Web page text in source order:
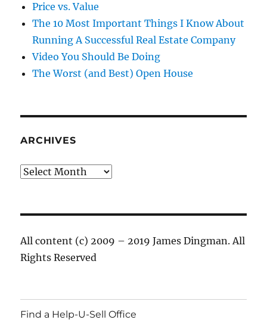
Price vs. Value
The 10 Most Important Things I Know About
Running A Successful Real Estate Company
Video You Should Be Doing
The Worst (and Best) Open House
ARCHIVES
Archives
All content (c) 2009 – 2019 James Dingman. All
Rights Reserved
Find a Help-U-Sell Office